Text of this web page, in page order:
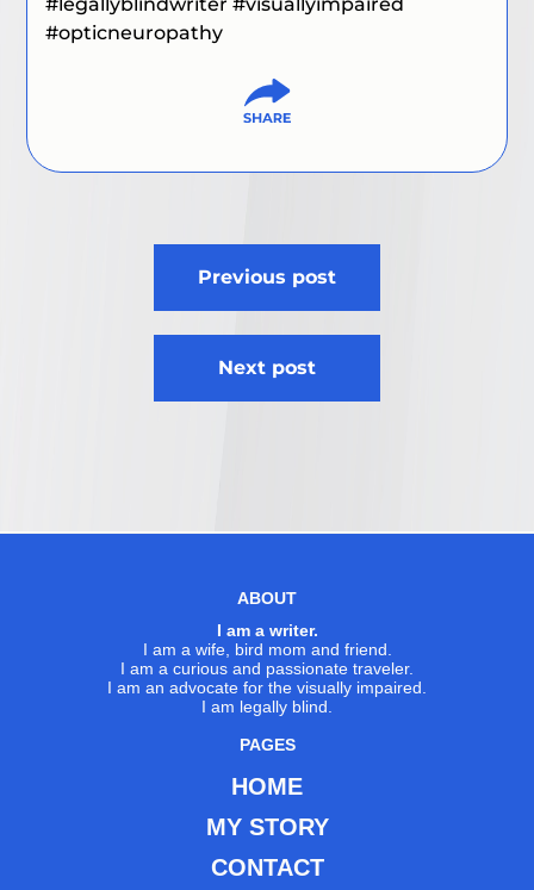
#opticneuropathy
Previous post
Next post
ABOUT
I am a writer.
I am a wife, bird mom and friend.
I am a curious and passionate traveler.
I am an advocate for the visually impaired.
I am legally blind.
PAGES
HOME
MY STORY
CONTACT